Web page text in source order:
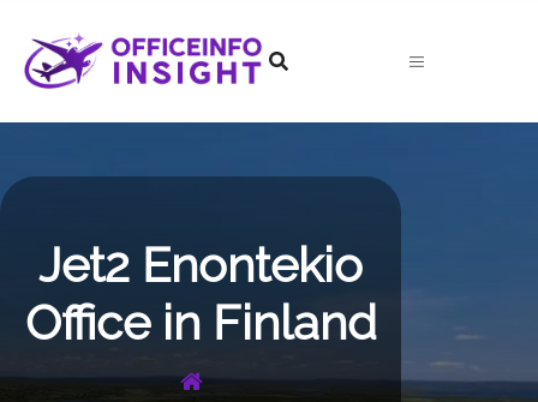
content
Jet2 Enontekio
Office in Finland